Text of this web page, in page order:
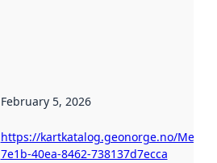
February 5, 2026
https://kartkatalog.geonorge.no/
7e1b-40ea-8462-738137d7ecca